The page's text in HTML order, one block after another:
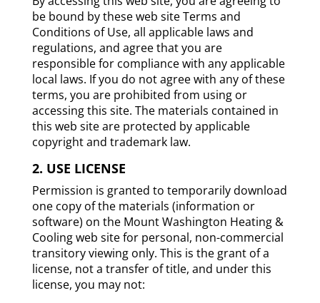
be bound by these web site Terms and
Conditions of Use, all applicable laws and
regulations, and agree that you are
responsible for compliance with any applicable
local laws. If you do not agree with any of these
terms, you are prohibited from using or
accessing this site. The materials contained in
this web site are protected by applicable
copyright and trademark law.
2. USE LICENSE
Permission is granted to temporarily download
one copy of the materials (information or
software) on the Mount Washington Heating &
Cooling web site for personal, non-commercial
transitory viewing only. This is the grant of a
license, not a transfer of title, and under this
license, you may not: